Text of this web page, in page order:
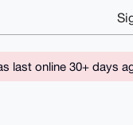
last online 30+ days